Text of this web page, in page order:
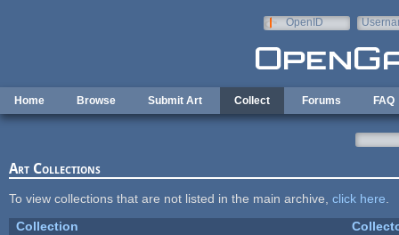
OpenID
Home Browse Submit Art Collect Forums FAQ
Art Collections
To view collections that are not listed in the main archive, click here
Collection